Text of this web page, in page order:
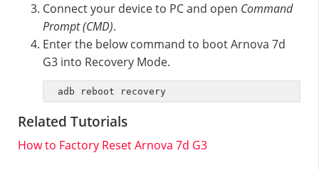
Connect your device to PC and open Command
Prompt (CMD).
Enter the below command to boot Arnova 7d
G3 into Recovery Mode.
adb reboot recovery
Related Tutorials
How to Factory Reset Arnova 7d G3